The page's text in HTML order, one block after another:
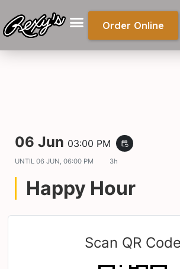
Order Online
06 Jun 03:00 PM event_repeat
UNTIL 06 JUN, 06:00 PM 3h
Happy Hour
Scan QR Code